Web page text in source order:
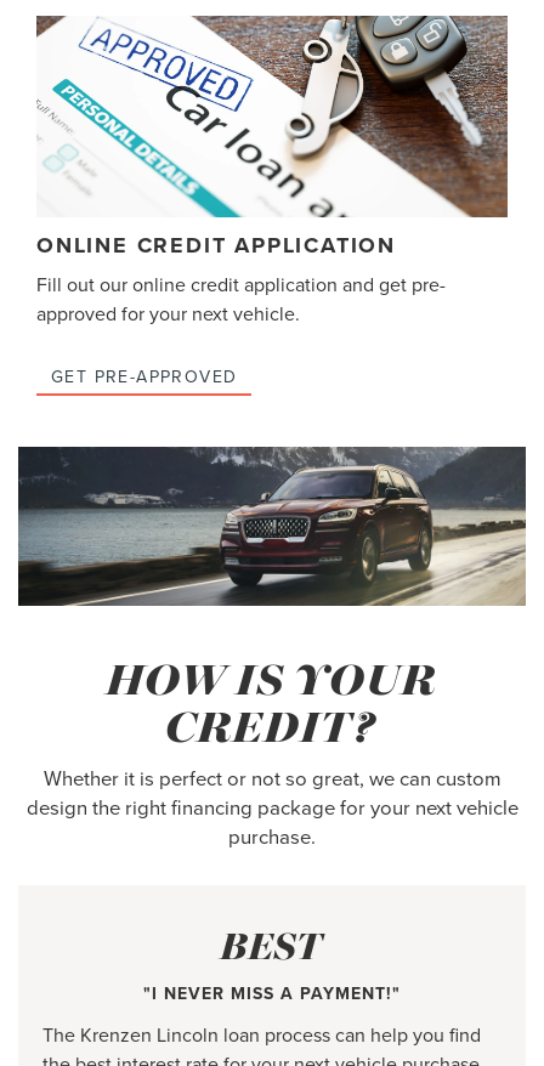
ONLINE CREDIT APPLICATION
Fill out our online credit application and get pre-
approved for your next vehicle.
GET PRE-APPROVED
HOW IS YOUR
CREDIT?
Whether it is perfect or not so great, we can custom
design the right financing package for your next vehicle
purchase.
BEST
"I NEVER MISS A PAYMENT!"
The Krenzen Lincoln loan process can help you find